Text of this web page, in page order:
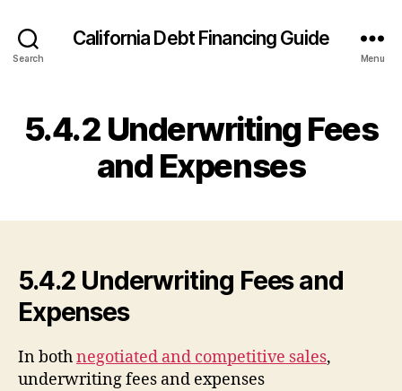
Search
California Debt Financing Guide
Menu
5.4.2 Underwriting Fees
and Expenses
5.4.2 Underwriting Fees and
Expenses
In bothnegotiated and competitive sales,
underwriting fees and expenses